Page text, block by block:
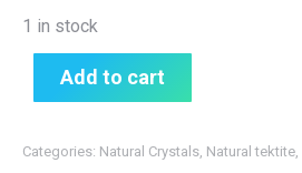
1 in stock
Add to cart
Categories: Natural Crystals, Natural tektite,